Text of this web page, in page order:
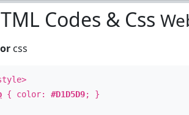
Codes & Css
css
{ color: #D1D5D9; }